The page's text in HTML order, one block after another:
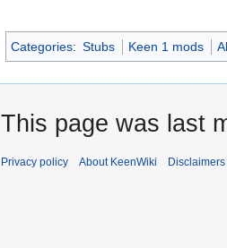
Categories: Stubs Keen 1 mods
This page was last
Privacy policy About KeenWiki Disclaimers